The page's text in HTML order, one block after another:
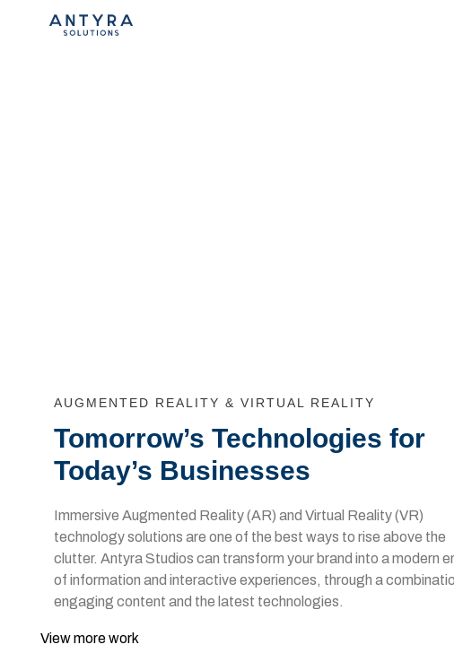
AUGMENTED REALITY & VIRTUAL REALITY
Tomorrow’s Technologies for
Today’s Businesses
Immersive Augmented Reality (AR) and Virtual Reality (VR)
technology solutions are one of the best ways to rise above the
clutter. Antyra Studios can transform your brand into a modern
of information and interactive experiences, through a
engaging content and the latest technologies.
View more work